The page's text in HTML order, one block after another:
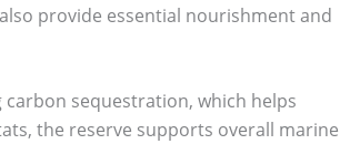
provide essential nourishment and
carbon sequestration, which helps
the reserve supports overall marine